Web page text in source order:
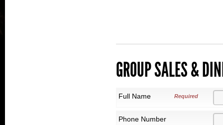
GROUP SALES &
Full Name Required
Phone Number